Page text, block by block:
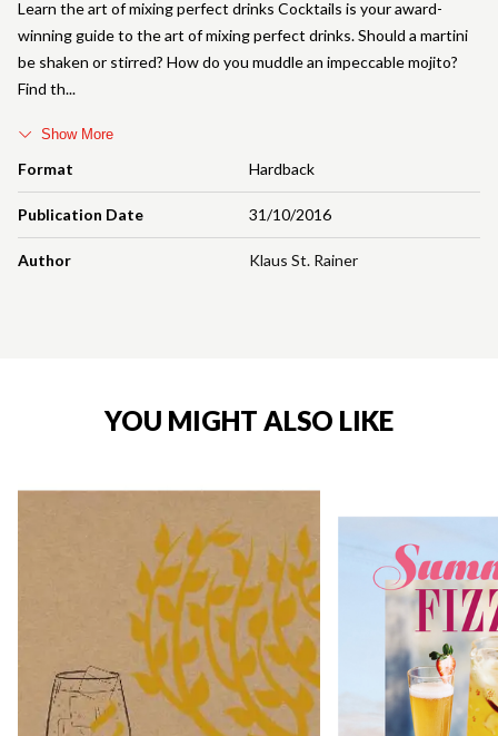
Format Hardback
Publication Date 31/10/2016
Author Klaus St. Rainer
Learn the art of mixing perfect drinks Cocktails is your award-
winning guide to the art of mixing perfect drinks. Should a martini
be shaken or stirred? How do you muddle an impeccable mojito?
Find th
Show More
YOU MIGHT ALSO LIKE